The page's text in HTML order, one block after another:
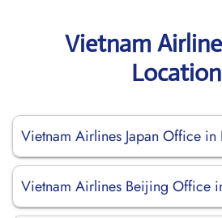
Vietnam
Vietnam Airlines Japan Office in
Vietnam Airlines Beijing Office